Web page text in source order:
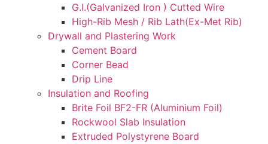
G.I.(Galvanized Iron ) Cutted Wire
High-Rib Mesh / Rib Lath(Ex-Met Rib)
Drywall and Plastering Work
Cement Board
Corner Bead
Drip Line
Insulation and Roofing
Brite Foil BF2-FR (Aluminium Foil)
Rockwool Slab Insulation
Extruded Polystyrene Board